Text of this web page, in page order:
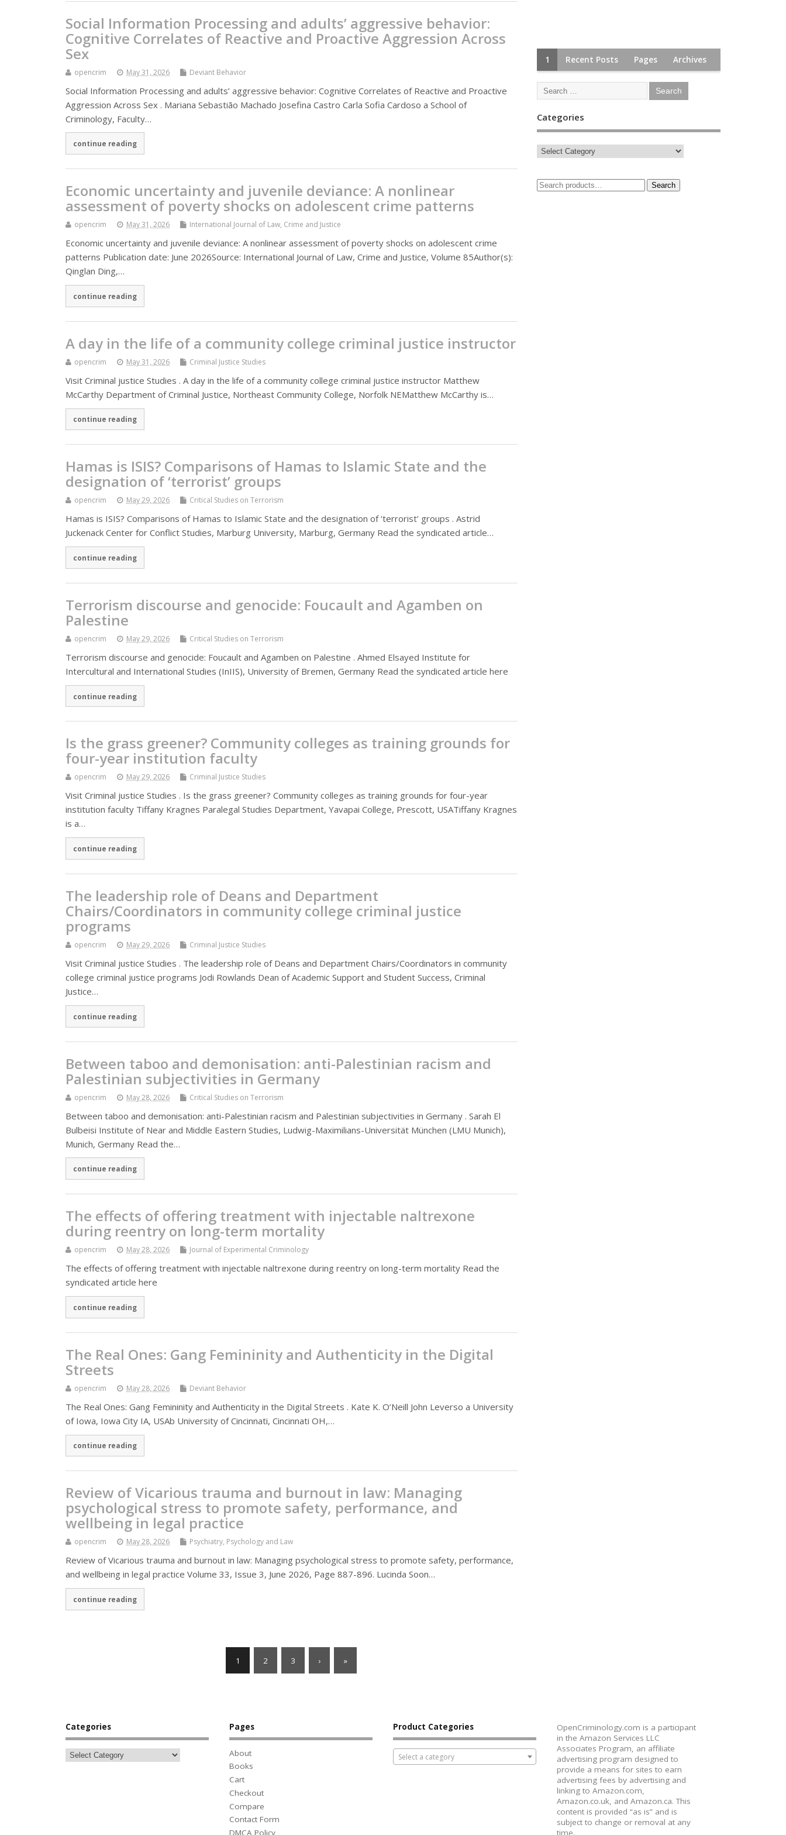
Social Information Processing and adults’ aggressive behavior:
Cognitive Correlates of Reactive and Proactive Aggression Across
Sex
opencrim May 31, 2026 Deviant Behavior
Social Information Processing and adults’ aggressive behavior: Cognitive Correlates of Reactive and Proactive
Aggression Across Sex . Mariana Sebastião Machado Josefina Castro Carla Sofia Cardoso a School of
Criminology, Faculty…
continue reading
Economic uncertainty and juvenile deviance: A nonlinear
assessment of poverty shocks on adolescent crime patterns
opencrim May 31, 2026 International Journal of Law, Crime and Justice
Economic uncertainty and juvenile deviance: A nonlinear assessment of poverty shocks on adolescent crime
patterns Publication date: June 2026Source: International Journal of Law, Crime and Justice, Volume 85Author(s):
Qinglan Ding,…
continue reading
A day in the life of a community college criminal justice instructor
opencrim May 31, 2026 Criminal Justice Studies
Visit Criminal justice Studies . A day in the life of a community college criminal justice instructor Matthew
McCarthy Department of Criminal Justice, Northeast Community College, Norfolk NEMatthew McCarthy is…
continue reading
Hamas is ISIS? Comparisons of Hamas to Islamic State and the
designation of ‘terrorist’ groups
opencrim May 29, 2026 Critical Studies on Terrorism
Hamas is ISIS? Comparisons of Hamas to Islamic State and the designation of ‘terrorist’ groups . Astrid
Juckenack Center for Conflict Studies, Marburg University, Marburg, Germany Read the syndicated article…
continue reading
Terrorism discourse and genocide: Foucault and Agamben on
Palestine
opencrim May 29, 2026 Critical Studies on Terrorism
Terrorism discourse and genocide: Foucault and Agamben on Palestine . Ahmed Elsayed Institute for
Intercultural and International Studies (InIIS), University of Bremen, Germany Read the syndicated article here
continue reading
Is the grass greener? Community colleges as training grounds for
four-year institution faculty
opencrim May 29, 2026 Criminal Justice Studies
Visit Criminal justice Studies . Is the grass greener? Community colleges as training grounds for four-year
institution faculty Tiffany Kragnes Paralegal Studies Department, Yavapai College, Prescott, USATiffany Kragnes
is a…
continue reading
The leadership role of Deans and Department
Chairs/Coordinators in community college criminal justice
programs
opencrim May 29, 2026 Criminal Justice Studies
Visit Criminal justice Studies . The leadership role of Deans and Department Chairs/Coordinators in community
college criminal justice programs Jodi Rowlands Dean of Academic Support and Student Success, Criminal
Justice…
continue reading
Between taboo and demonisation: anti-Palestinian racism and
Palestinian subjectivities in Germany
opencrim May 28, 2026 Critical Studies on Terrorism
Between taboo and demonisation: anti-Palestinian racism and Palestinian subjectivities in Germany . Sarah El
Bulbeisi Institute of Near and Middle Eastern Studies, Ludwig-Maximilians-Universität München (LMU Munich),
Munich, Germany Read the…
continue reading
The effects of offering treatment with injectable naltrexone
during reentry on long-term mortality
opencrim May 28, 2026 Journal of Experimental Criminology
The effects of offering treatment with injectable naltrexone during reentry on long-term mortality Read the
syndicated article here
continue reading
The Real Ones: Gang Femininity and Authenticity in the Digital
Streets
opencrim May 28, 2026 Deviant Behavior
The Real Ones: Gang Femininity and Authenticity in the Digital Streets . Kate K. O’Neill John Leverso a University
of Iowa, Iowa City IA, USAb University of Cincinnati, Cincinnati OH,…
continue reading
Review of Vicarious trauma and burnout in law: Managing
psychological stress to promote safety, performance, and
wellbeing in legal practice
opencrim May 28, 2026 Psychiatry, Psychology and Law
Review of Vicarious trauma and burnout in law: Managing psychological stress to promote safety, performance,
and wellbeing in legal practice Volume 33, Issue 3, June 2026, Page 887-896. Lucinda Soon…
continue reading
1 2 3 › »
1 Recent Posts Pages Archives
Categories
Search
Categories Pages
About
Books
Cart
Checkout
Compare
Contact Form
DMCA Policy
Product Categories
Select a category
OpenCriminology.com is a participant
in the Amazon Services LLC
Associates Program, an affiliate
advertising program designed to
provide a means for sites to earn
advertising fees by advertising and
linking to Amazon.com,
Amazon.co.uk, and Amazon.ca. This
content is provided “as is” and is
subject to change or removal at any
time.